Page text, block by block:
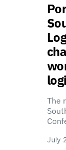
The
July